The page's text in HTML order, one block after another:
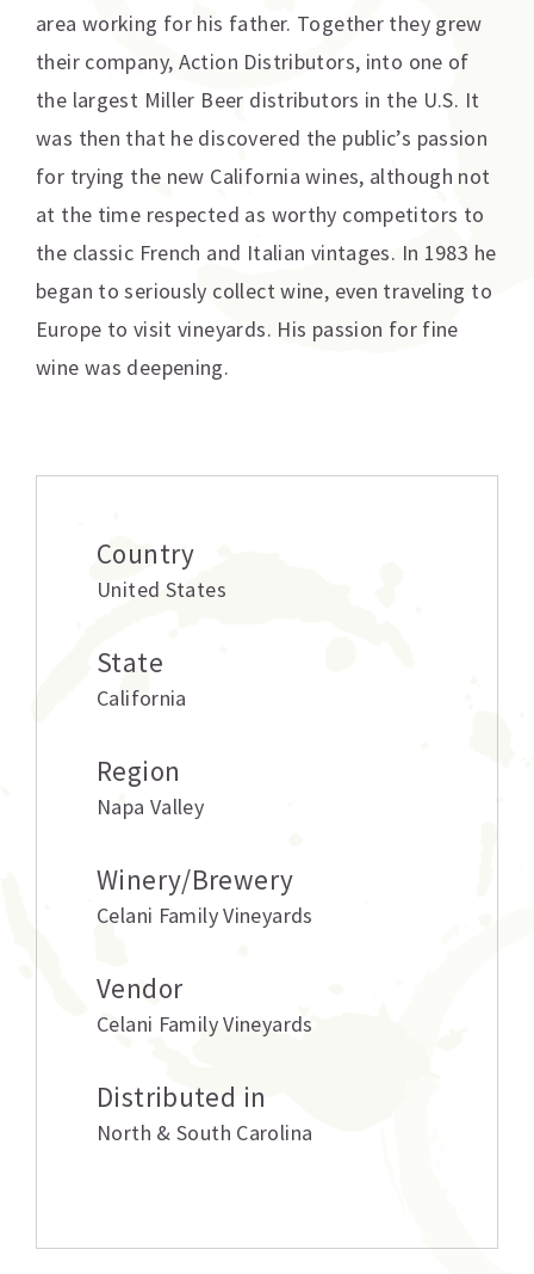
area working for his father. Together they grew
their company, Action Distributors, into one of
the largest Miller Beer distributors in the U.S. It
was then that he discovered the public’s passion
for trying the new California wines, although not
at the time respected as worthy competitors to
the classic French and Italian vintages. In 1983 he
began to seriously collect wine, even traveling to
Europe to visit vineyards. His passion for fine
wine was deepening.
Country
United States
State
California
Region
Napa Valley
Winery/Brewery
Celani Family Vineyards
Vendor
Celani Family Vineyards
Distributed in
North & South Carolina